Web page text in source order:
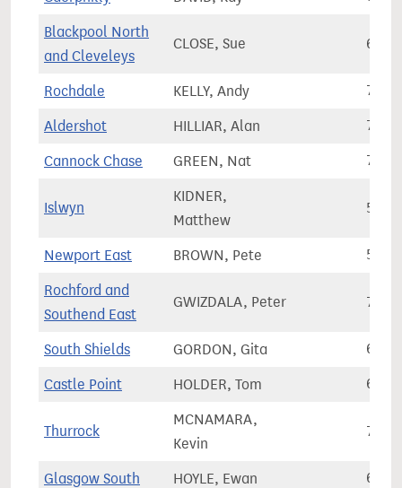
Blackpool North
and Cleveleys
CLOSE, Sue
Rochdale KELLY, Andy
Aldershot HILLIAR, Alan
Cannock Chase GREEN, Nat
Islwyn
KIDNER,
Matthew
Newport East BROWN, Pete
Rochford and
Southend East
GWIZDALA, Peter
South Shields GORDON, Gita
Castle Point HOLDER, Tom
Thurrock
MCNAMARA,
Kevin
Glasgow South HOYLE, Ewan